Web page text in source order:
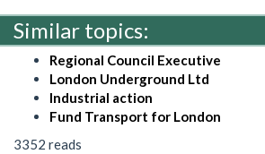
Similar topics:
Regional Council Executive
London Underground Ltd
Industrial action
Fund Transport for London
3352 reads